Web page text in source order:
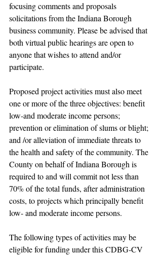
focusing comments and proposals
solicitations from the Indiana Borough
business community. Please be advised that
both virtual public hearings are open to
anyone that wishes to attend and/or
participate.
Proposed project activities must also meet
one or more of the three objectives: benefit
low-and moderate income persons;
prevention or elimination of slums or blight;
and /or alleviation of immediate threats to
the health and safety of the community. The
County on behalf of Indiana Borough is
required to and will commit not less than
70% of the total funds, after administration
costs, to projects which principally benefit
low- and moderate income persons.
The following types of activities may be
eligible for funding under this CDBG-CV